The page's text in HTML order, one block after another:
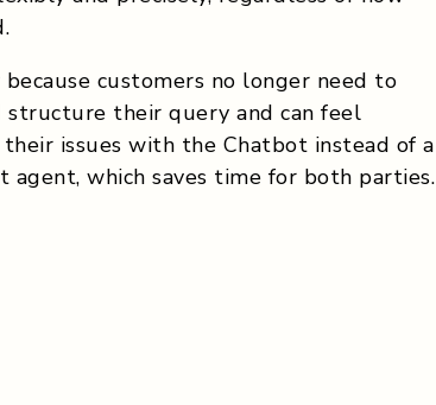
because customers no longer need to
structure their query and can feel
issues with the Chatbot instead of a
agent, which saves time for both parties.